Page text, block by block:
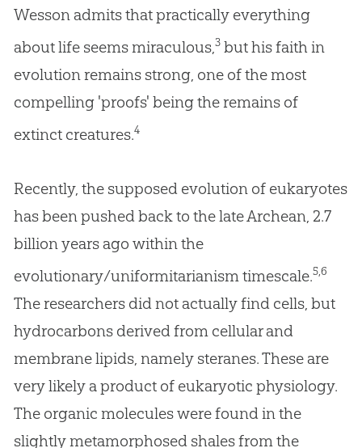
Wesson admits that practically everything
about life seems miraculous,3but his faith in
evolution remains strong, one of the most
compelling 'proofs' being the remains of
extinct creatures.4
Recently, the supposed evolution of eukaryotes
has been pushed back to the late Archean, 2.7
billion years ago within the
evolutionary/uniformitarianism timescale.5,6
The researchers did not actually find cells, but
hydrocarbons derived from cellular and
membrane lipids, namely steranes. These are
very likely a product of eukaryotic physiology.
The organic molecules were found in the
slightly metamorphosed shales from the